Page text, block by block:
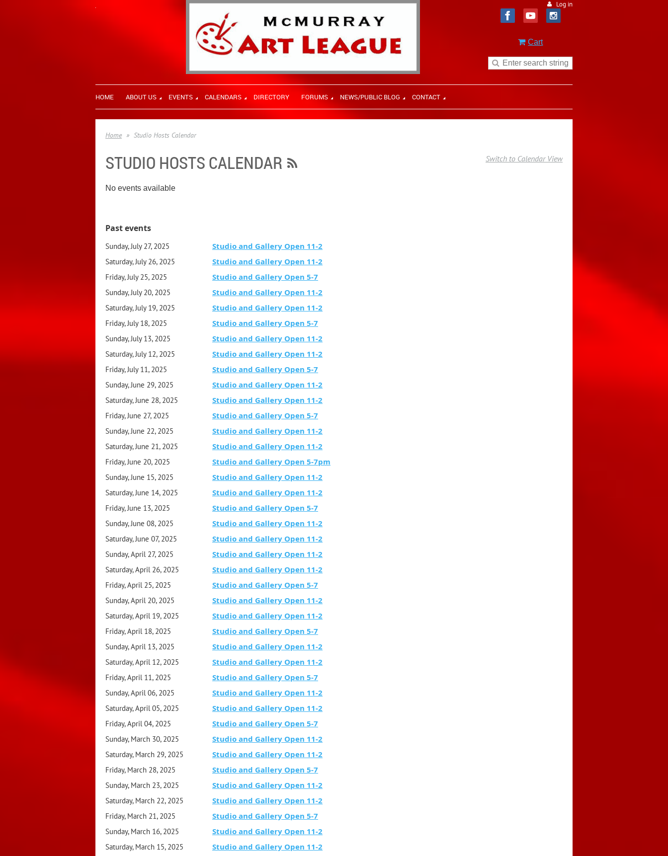
Log in
Cart
HOME ABOUT US EVENTS CALENDARS DIRECTORY FORUMS NEWS/PUBLIC BLOG CONTACT
Home Studio Hosts Calendar
STUDIO HOSTS CALENDAR Switch to Calendar View
No events available
Past events
Sunday, July 27, 2025 Studio and Gallery Open 11-2
Saturday, July 26, 2025 Studio and Gallery Open 11-2
Friday, July 25, 2025 Studio and Gallery Open 5-7
Sunday, July 20, 2025 Studio and Gallery Open 11-2
Saturday, July 19, 2025 Studio and Gallery Open 11-2
Friday, July 18, 2025 Studio and Gallery Open 5-7
Sunday, July 13, 2025 Studio and Gallery Open 11-2
Saturday, July 12, 2025 Studio and Gallery Open 11-2
Friday, July 11, 2025 Studio and Gallery Open 5-7
Sunday, June 29, 2025 Studio and Gallery Open 11-2
Saturday, June 28, 2025 Studio and Gallery Open 11-2
Friday, June 27, 2025 Studio and Gallery Open 5-7
Sunday, June 22, 2025 Studio and Gallery Open 11-2
Saturday, June 21, 2025 Studio and Gallery Open 11-2
Friday, June 20, 2025 Studio and Gallery Open 5-7pm
Sunday, June 15, 2025 Studio and Gallery Open 11-2
Saturday, June 14, 2025 Studio and Gallery Open 11-2
Friday, June 13, 2025 Studio and Gallery Open 5-7
Sunday, June 08, 2025 Studio and Gallery Open 11-2
Saturday, June 07, 2025 Studio and Gallery Open 11-2
Sunday, April 27, 2025 Studio and Gallery Open 11-2
Saturday, April 26, 2025 Studio and Gallery Open 11-2
Friday, April 25, 2025 Studio and Gallery Open 5-7
Sunday, April 20, 2025 Studio and Gallery Open 11-2
Saturday, April 19, 2025 Studio and Gallery Open 11-2
Friday, April 18, 2025 Studio and Gallery Open 5-7
Sunday, April 13, 2025 Studio and Gallery Open 11-2
Saturday, April 12, 2025 Studio and Gallery Open 11-2
Friday, April 11, 2025 Studio and Gallery Open 5-7
Sunday, April 06, 2025 Studio and Gallery Open 11-2
Saturday, April 05, 2025 Studio and Gallery Open 11-2
Friday, April 04, 2025 Studio and Gallery Open 5-7
Sunday, March 30, 2025 Studio and Gallery Open 11-2
Saturday, March 29, 2025 Studio and Gallery Open 11-2
Friday, March 28, 2025 Studio and Gallery Open 5-7
Sunday, March 23, 2025 Studio and Gallery Open 11-2
Saturday, March 22, 2025 Studio and Gallery Open 11-2
Friday, March 21, 2025 Studio and Gallery Open 5-7
Sunday, March 16, 2025 Studio and Gallery Open 11-2
Saturday, March 15, 2025 Studio and Gallery Open 11-2